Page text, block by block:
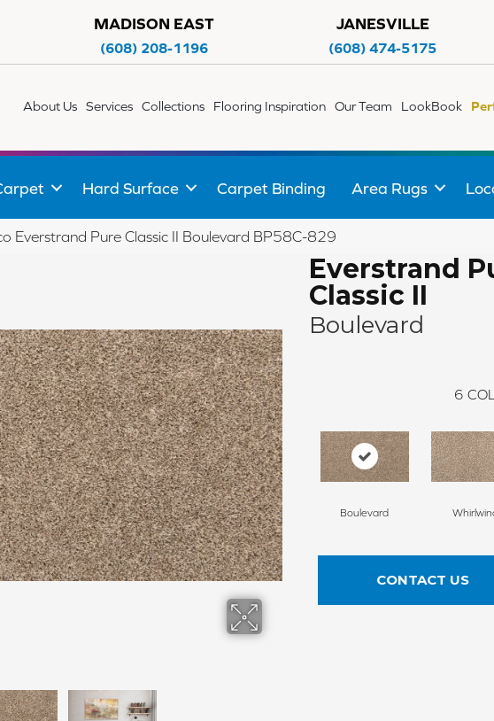
MADISON EAST
(608) 208-1196
JANESVILLE
(608) 474-5175
About Us Services Collections Flooring Inspiration Our Team LookBook
Hard Surface Carpet Binding Area Rugs
Everstrand Pure Classic II Boulevard BP58C-829
Everstrand
Classic II
Boulevard
6
Boulevard
CONTACT US